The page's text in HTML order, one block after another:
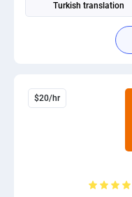
Turkish translation
$20/hr